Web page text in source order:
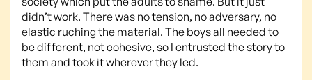
didn’t work. There was no tension, no adversary, no
elastic ruching the material. The boys all needed to
be different, not cohesive, so I entrusted the story to
them and took it wherever they led.